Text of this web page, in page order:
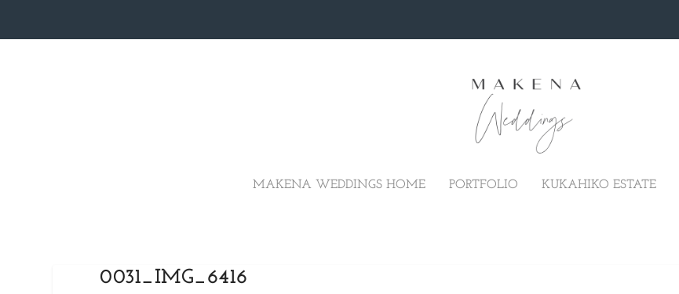
MAKENA WEDDINGS HOME PORTFOLIO KUKAHIKO ESTATE
0031_IMG_6416